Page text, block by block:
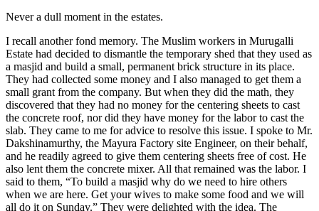
Never a dull moment in the estates.
I recall another fond memory. The Muslim workers in Murugalli
Estate had decided to dismantle the temporary shed that they used as
a masjid and build a small, permanent brick structure in its place.
They had collected some money and I also managed to get them a
small grant from the company. But when they did the math, they
discovered that they had no money for the centering sheets to cast
the concrete roof, nor did they have money for the labor to cast the
slab. They came to me for advice to resolve this issue. I spoke to Mr.
Dakshinamurthy, the Mayura Factory site Engineer, on their behalf,
and he readily agreed to give them centering sheets free of cost. He
also lent them the concrete mixer. All that remained was the labor. I
said to them, “To build a masjid why do we need to hire others
when we are here. Get your wives to make some food and we will
all do it on Sunday.” They were delighted with the idea. The